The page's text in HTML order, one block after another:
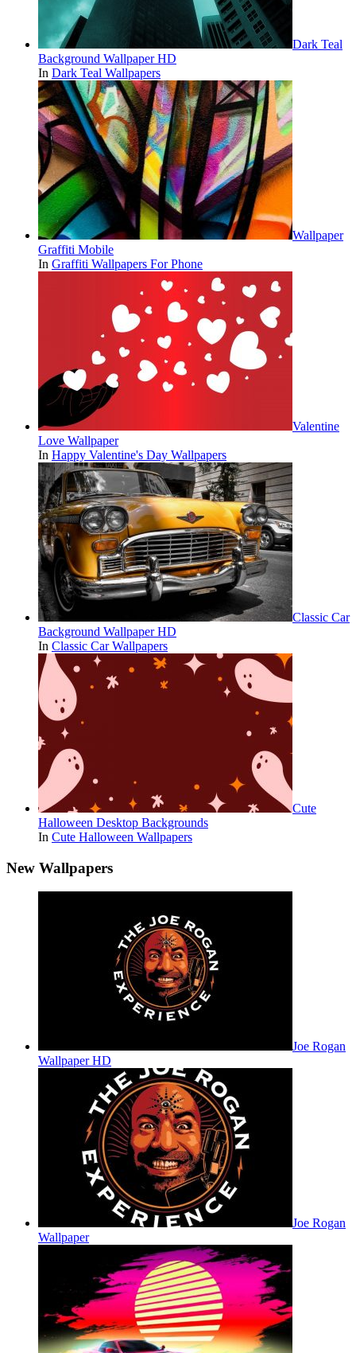
Dark Teal
Background Wallpaper HD
In Dark Teal Wallpapers
Wallpaper
Graffiti Mobile
In Graffiti Wallpapers For Phone
Valentine
Love Wallpaper
In Happy Valentine's Day Wallpapers
Classic Car
Background Wallpaper HD
In Classic Car Wallpapers
Cute
Halloween Desktop Backgrounds
In Cute Halloween Wallpapers
New Wallpapers
Joe Rogan
Wallpaper HD
Joe Rogan
Wallpaper